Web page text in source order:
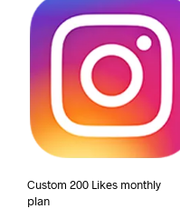
Custom 200 Likes monthly
plan